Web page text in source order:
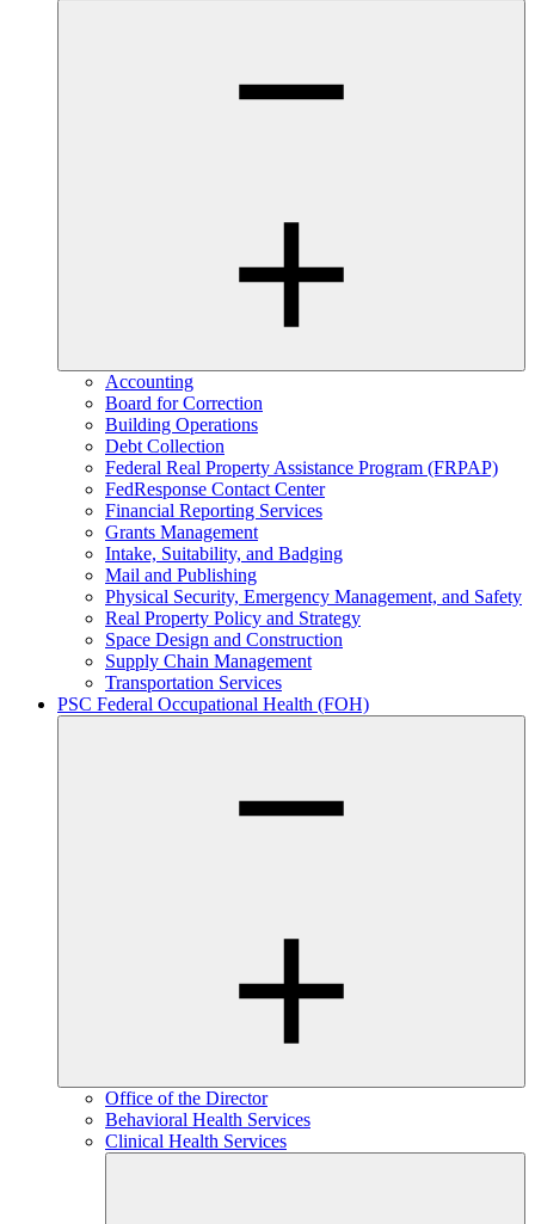
Accounting
Board for Correction
Building Operations
Debt Collection
Federal Real Property Assistance Program (FRPAP)
FedResponse Contact Center
Financial Reporting Services
Grants Management
Intake, Suitability, and Badging
Mail and Publishing
Physical Security, Emergency Management, and Safety
Real Property Policy and Strategy
Space Design and Construction
Supply Chain Management
Transportation Services
PSC Federal Occupational Health (FOH)
Office of the Director
Behavioral Health Services
Clinical Health Services